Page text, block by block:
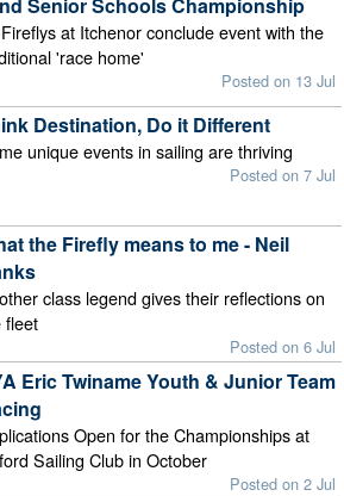
Senior Schools Championship
at Itchenor conclude event with the
'race home'
Posted on 13 Jul
Destination, Do it Different
unique events in sailing are thriving
Posted on 7 Jul
the Firefly means to me - Neil
class legend gives their reflections on
fleet
Posted on 6 Jul
Eric Twiname Youth & Junior Team
Open for the Championships at
Sailing Club in October
Posted on 2 Jul